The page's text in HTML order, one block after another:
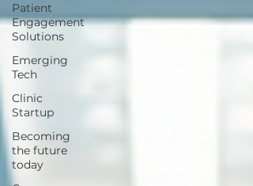
Patient
Engagement
Solutions
Emerging
Tech
Clinic
Startup
Becoming
the future
today